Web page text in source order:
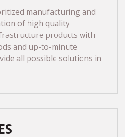
manufacturing and
of high quality
products with
and up-to-minute
all possible solutions in